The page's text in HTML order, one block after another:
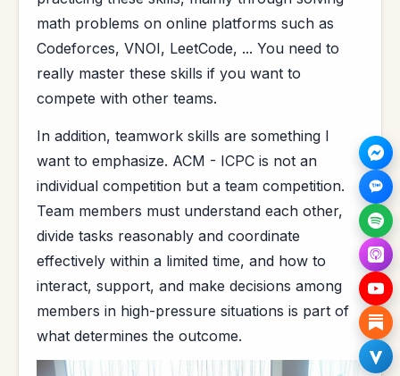
math problems on online platforms such as
Codeforces, VNOI, LeetCode, ... You need to
really master these skills if you want to
compete with other teams.
In addition, teamwork skills are something I
want to emphasize. ACM - ICPC is not an
individual competition but a team competition.
Team members must understand each other,
divide tasks reasonably and coordinate
effectively within a limited time, and how to
interact, support, and make decisions among
members in high-pressure situations is part of
what determines the outcome.